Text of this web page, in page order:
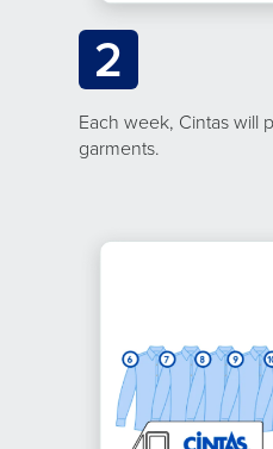
2
Each week, Cintas will
garments.